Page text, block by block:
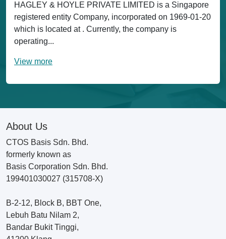
HAGLEY & HOYLE PRIVATE LIMITED is a Singapore
registered entity Company, incorporated on 1969-01-20
which is located at . Currently, the company is
operating...
View more
About Us
CTOS Basis Sdn. Bhd.
formerly known as
Basis Corporation Sdn. Bhd.
199401030027 (315708-X)
B-2-12, Block B, BBT One,
Lebuh Batu Nilam 2,
Bandar Bukit Tinggi,